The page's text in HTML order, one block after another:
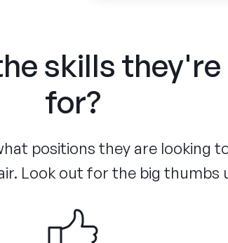
skills
for?
positions they are looking
Look out for the big thumbs